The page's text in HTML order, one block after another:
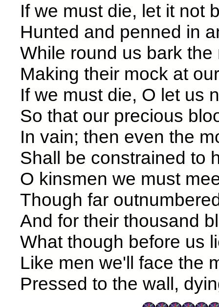
If we must die, let it not
Hunted and penned in
While round us bark
Making their
If we must die, O let us
So that our precious
In vain; then even the
Shall be
O kinsmen we must
Though far
And for their thousand
What though
Like men we'll face the
Pressed to the wall,